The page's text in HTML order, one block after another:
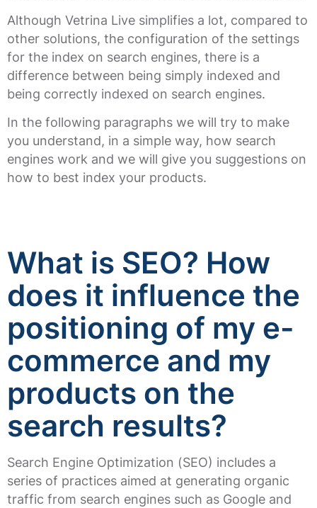
Although Vetrina Live simplifies a lot, compared to
other solutions, the configuration of the settings
for the index on search engines, there is a
difference between being simply indexed and
being correctly indexed on search engines.
In the following paragraphs we will try to make
you understand, in a simple way, how search
engines work and we will give you suggestions on
how to best index your products.
What is SEO? How
does it influence the
positioning of my e-
commerce and my
products on the
search results?
Search Engine Optimization (SEO) includes a
series of practices aimed at generating organic
traffic from search engines such as Google and